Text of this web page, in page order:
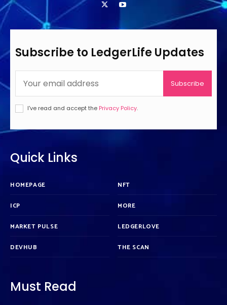
Subscribe to LedgerLife Updates
Subscribe
I've read and accept the Privacy Policy.
Quick Links
HOMEPAGE
ICP
MARKET PULSE
DEVHUB
NFT
MORE
LEDGERLOVE
THE SCAN
Must Read